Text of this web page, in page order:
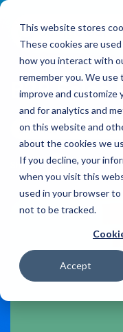
This website stores
These cookies are
how you interact with
remember you. We
improve and customize
and for analytics and
on this website and
about the cookies we
If you decline, your
when you visit this
used in your browser
not to be tracked.
Accept
B2B Sales
B2B Website
Share